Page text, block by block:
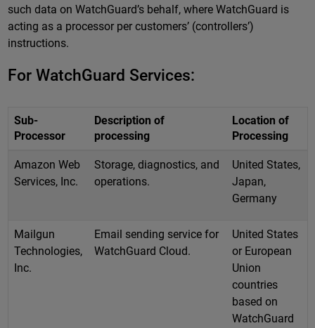
such data on WatchGuard’s behalf, where WatchGuard is
acting as a processor per customers’ (controllers’)
instructions.
For WatchGuard Services:
Sub-
Processor
Description of
processing
Location of
Processing
Amazon Web
Services, Inc.
Storage, diagnostics, and
operations.
United States,
Japan,
Germany
Mailgun
Technologies,
Inc.
Email sending service for
WatchGuard Cloud.
United States
or European
Union
countries
based on
WatchGuard